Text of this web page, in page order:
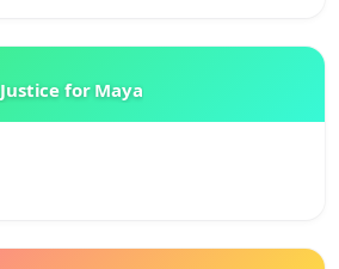
Justice for Maya